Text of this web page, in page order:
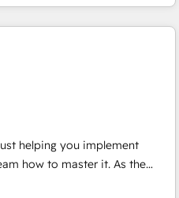
integration, and AI
in: •
Marketing & Content Hubs •
automation, and smart
integration • Website
• ERP integration: SAP,
… • Data cleansing and CRM
• Client/member portals built
helping you implement
System™ (the next